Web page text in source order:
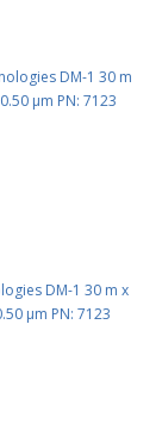
DM-1 30 m x
μm PN: 7123